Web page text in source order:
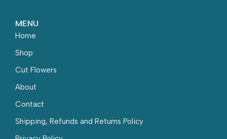
MENU
Home
Shop
Cut Flowers
About
Contact
Shipping, Refunds and Returns Policy